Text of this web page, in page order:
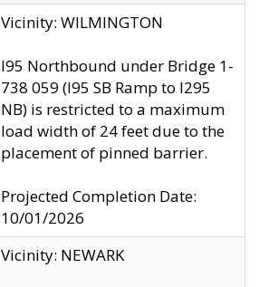
Vicinity: WILMINGTON
I95 Northbound under Bridge 1-
738 059 (I95 SB Ramp to I295
NB) is restricted to a maximum
load width of 24 feet due to the
placement of pinned barrier.
Projected Completion Date:
10/01/2026
Vicinity: NEWARK